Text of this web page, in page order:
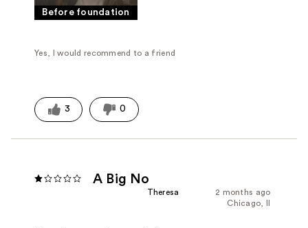
Before foundation
Yes, I would recommend to a friend
3 0
A Big No
2 months ago
Theresa
Chicago, Il